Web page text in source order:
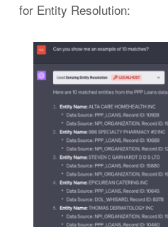
for Entity Resolution: